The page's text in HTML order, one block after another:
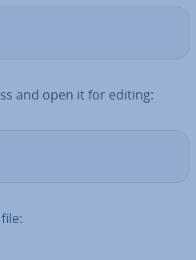
and open it for editing: